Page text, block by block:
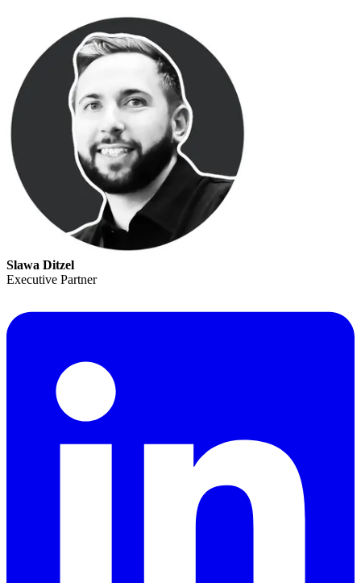
Slawa Ditzel
Executive Partner